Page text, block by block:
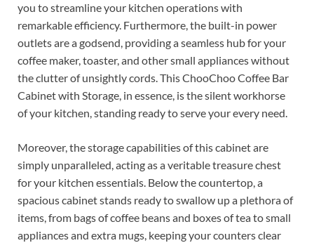
you to streamline your kitchen operations with
remarkable efficiency. Furthermore, the built-in power
outlets are a godsend, providing a seamless hub for your
coffee maker, toaster, and other small appliances without
the clutter of unsightly cords. This ChooChoo Coffee Bar
Cabinet with Storage, in essence, is the silent workhorse
of your kitchen, standing ready to serve your every need.
Moreover, the storage capabilities of this cabinet are
simply unparalleled, acting as a veritable treasure chest
for your kitchen essentials. Below the countertop, a
spacious cabinet stands ready to swallow up a plethora of
items, from bags of coffee beans and boxes of tea to small
appliances and extra mugs, keeping your counters clear